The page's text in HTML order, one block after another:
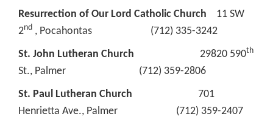
Resurrection of Our Lord Catholic Church 11 SW
2nd , Pocahontas (712) 335-3242
St. John Lutheran Church 29820 590th
St., Palmer (712) 359-2806
St. Paul Lutheran Church 701
Henrietta Ave., Palmer (712) 359-2407